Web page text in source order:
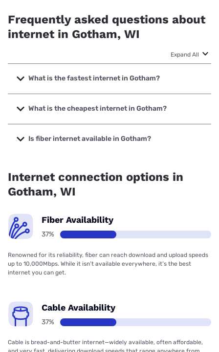
Frequently asked questions about
internet in Gotham, WI
Expand All
What is the fastest internet in Gotham?
The fastest internet in Gotham is Spectrum with speeds up
to 2000 Mbps.
What is the cheapest internet in Gotham?
The cheapest internet in Gotham is Frontier a Verizon
Company with prices starting at $29.99.
Is fiber internet available in Gotham?
Internet connection options in
Gotham, WI
Fiber Availability
37%
Renowned for its reliability, fiber can reach download and upload speeds
up to 10,000Mbps. While it isn’t available everywhere, it’s the best
internet you can get.
Cable Availability
37%
Cable is bread-and-butter internet—widely available, often affordable,